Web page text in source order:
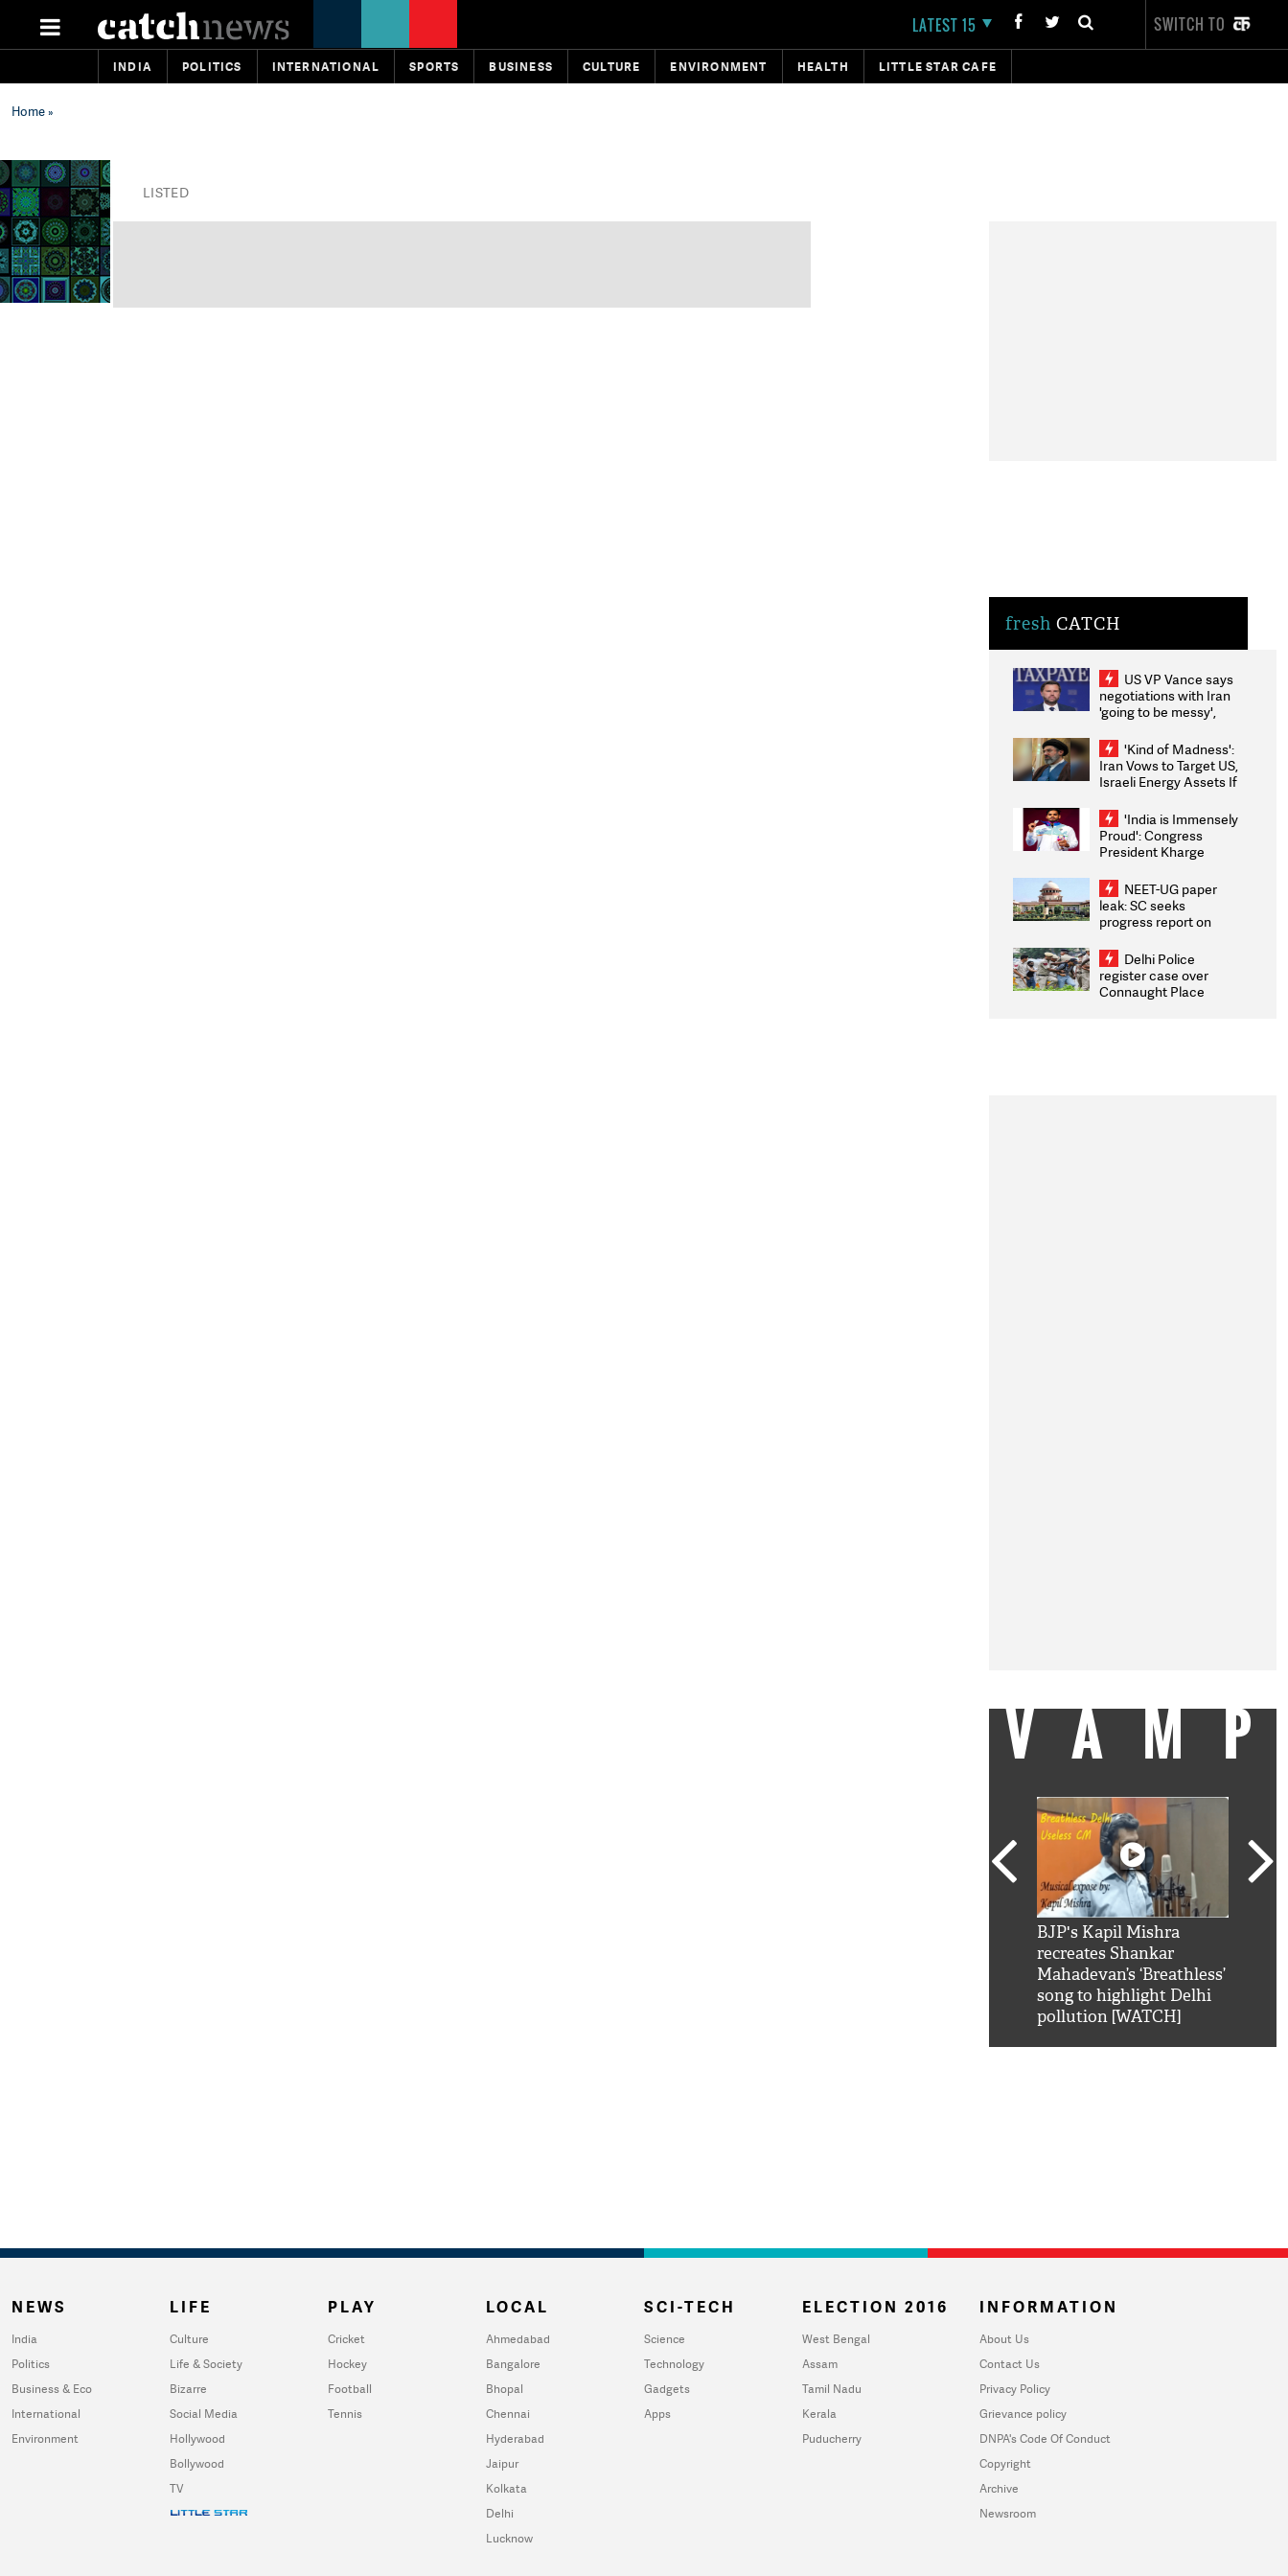
LATEST 15 SWITCH TO
INDIA POLITICS INTERNATIONAL SPORTS BUSINESS CULTURE ENVIRONMENT HEALTH LITTLE STAR CAFE
Home»
LISTED
fresh CATCH
US VP Vance says
negotiations with Iran
'going to be messy',
'Kind of Madness':
Iran Vows to Target US,
Israeli Energy Assets If
Weighs Fresh Strikes
'India is Immensely
Proud': Congress
President Kharge
2026 Medallists
NEET-UG paper
leak: SC seeks
progress report on
infrastructure, security
on pleas seeking NTA
overhaul
Delhi Police
register case over
Connaught Place
BJP's Kapil Mishra
recreates Shankar
Mahadevan’s ‘Breathless’
song to highlight Delhi
pollution [WATCH]
NEWS
India
Politics
Business & Eco
International
Environment
LIFE
Culture
Life & Society
Bizarre
Social Media
Hollywood
Bollywood
TV
PLAY
Cricket
Hockey
Football
Tennis
LOCAL
Ahmedabad
Bangalore
Bhopal
Chennai
Hyderabad
Jaipur
Kolkata
Delhi
Lucknow
SCI-TECH
Science
Technology
Gadgets
Apps
ELECTION 2016
West Bengal
Assam
Tamil Nadu
Kerala
Puducherry
INFORMATION
About Us
Contact Us
Privacy Policy
Grievance policy
DNPA's Code Of Conduct
Copyright
Archive
Newsroom